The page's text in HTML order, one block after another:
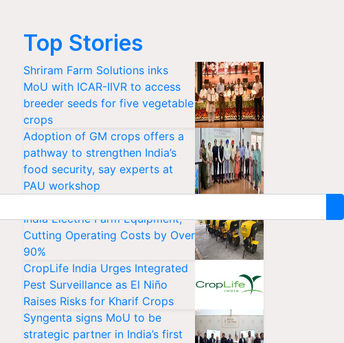
Top Stories
Shriram Farm Solutions inks
MoU with ICAR-IIVR to access
breeder seeds for five vegetable
crops
Adoption of GM crops offers a
pathway to strengthen India’s
food security, say experts at
PAU workshop
India Electric Farm Equipment,
Cutting Operating Costs by Over
90%
CropLife India Urges Integrated
Pest Surveillance as El Niño
Raises Risks for Kharif Crops
Syngenta signs MoU to be
strategic partner in India’s first